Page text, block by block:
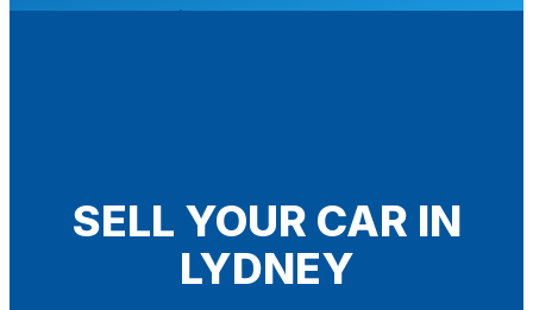
Scrap a Vehicle
SELL YOUR CAR IN
LYDNEY